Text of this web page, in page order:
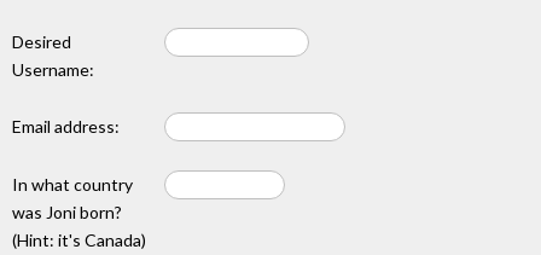
Desired
Username:
Email address:
In what country
was Joni born?
(Hint: it's Canada)